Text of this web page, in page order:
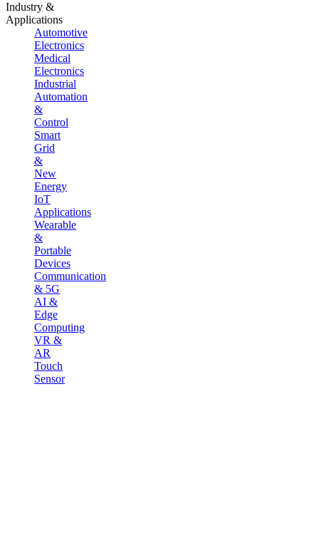
Industry &
Applications
Automotive
Electronics
Medical
Electronics
Industrial
Automation
&
Control
Smart
Grid
&
New
Energy
IoT
Applications
Wearable
&
Portable
Devices
Communication
& 5G
AI &
Edge
Computing
VR &
AR
Touch
Sensor